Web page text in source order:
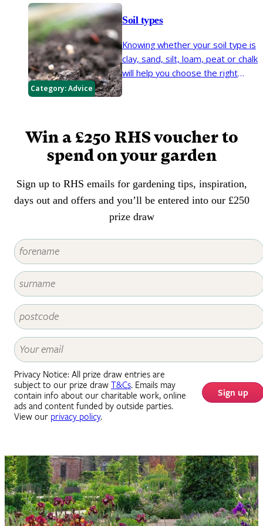
magnesium. There are dried and
liquidised forms available from
garden centres and seaweed is a
common additive to fertilisers,
both organic and non-organic.
Category:Advice
Soil types
Knowing whether your soil type is
clay, sand, silt, loam, peat or chalk
will help you choose the right
Win a £250 RHS voucher to
spend on your garden
Sign up to RHS emails for gardening tips, inspiration,
days out and offers and you’ll be entered into our £250
prize draw
Privacy Notice: All prize draw entries are
subject to our prize drawT&Cs. Emails may
contain info about our charitable work, online
ads and content funded by outside parties.
View our privacy policy.
Sign up